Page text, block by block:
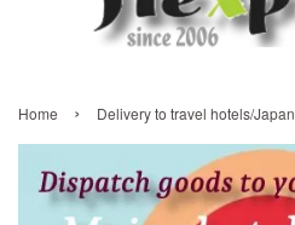
Home › Delivery to travel hotels/Japan